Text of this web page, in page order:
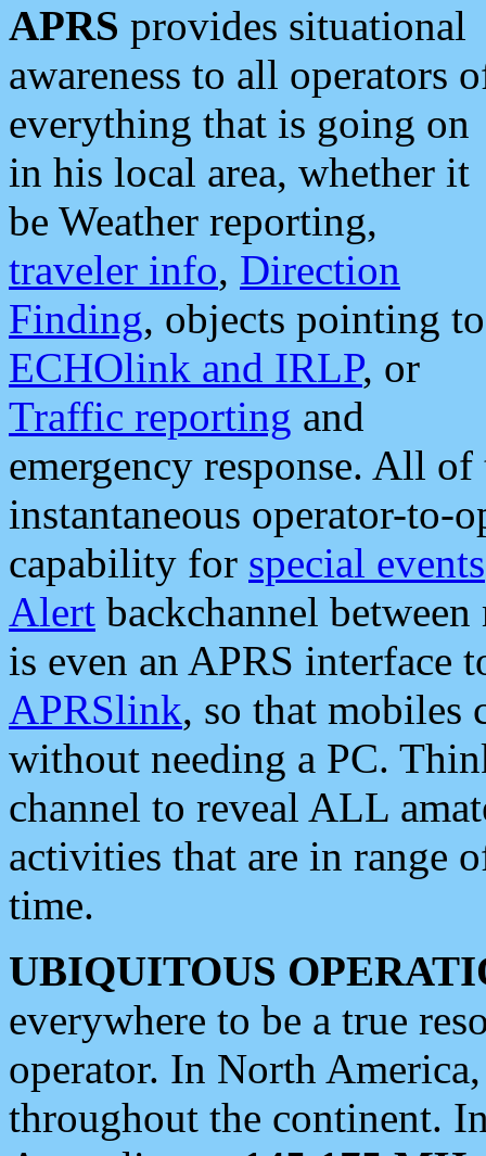
APRS provides situational
awareness to all operators
everything that is going on
in his local area, whether it
be Weather reporting,
traveler info, Direction
Finding, objects pointing to
ECHOlink and IRLP, or
Traffic reporting and
emergency response. All
instantaneous operator-to-
capability for special events
Alert backchannel
is even an APRS interface
APRSlink, so that mobiles
without needing a PC.
channel to reveal ALL
activities that are in range
time.
UBIQUITOUS
everywhere to be a true
operator. In North
throughout the continent.